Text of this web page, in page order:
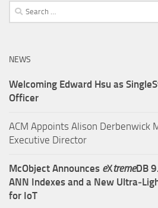
Search
for:
NEWS
Welcoming Edward Hsu as
Officer
ACM Appoints Alison Derbenwick
Executive Director
McObject Announces eXtremeDB
ANN Indexes and a New
for IoT